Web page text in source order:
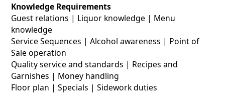
Knowledge Requirements
Guest relations | Liquor knowledge | Menu
knowledge
Service Sequences | Alcohol awareness | Point of
Sale operation
Quality service and standards | Recipes and
Garnishes | Money handling
Floor plan | Specials | Sidework duties